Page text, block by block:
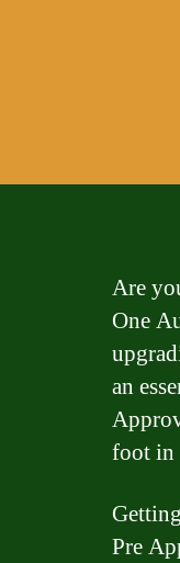
Are
One
an
foot in
Pre